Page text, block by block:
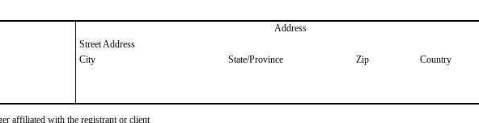
Address
Street Address
City
State/Province Zip
Country
affiliated with the registrant or client